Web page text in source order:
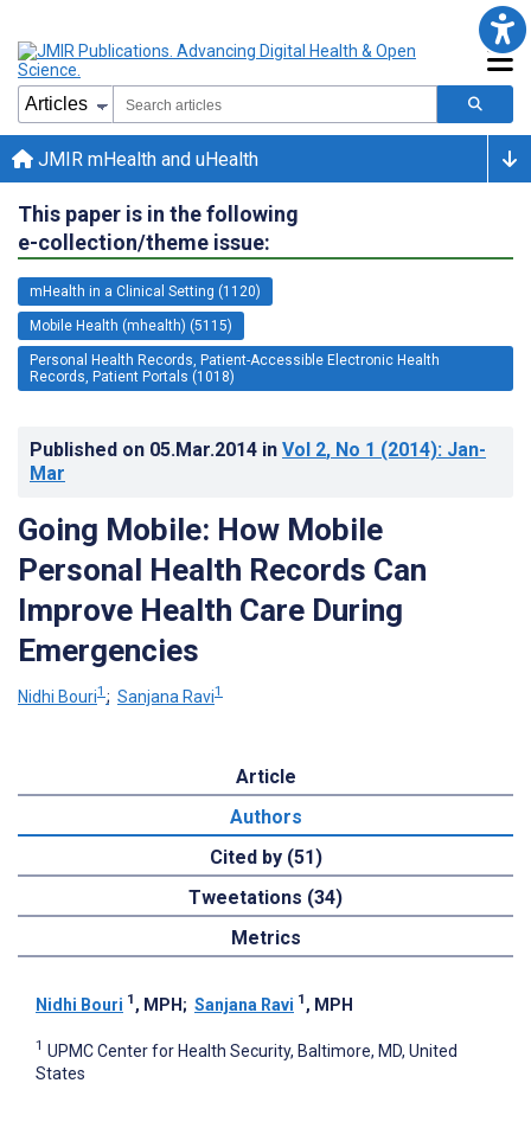
JMIR mHealth and uHealth
This paper is in the following
e-collection/theme issue:
mHealth in a Clinical Setting (1120)
Mobile Health (mhealth) (5115)
Personal Health Records, Patient-Accessible Electronic Health
Records, Patient Portals (1018)
Published on 05.Mar.2014 in Vol 2, No 1 (2014): Jan-
Mar
Going Mobile: How Mobile
Personal Health Records Can
Improve Health Care During
Emergencies
Nidhi Bouri1 ; Sanjana Ravi1
Article
Authors
Cited by (51)
Tweetations (34)
Metrics
Nidhi Bouri 1 , MPH; Sanjana Ravi 1 , MPH
1 UPMC Center for Health Security, Baltimore, MD, United
States